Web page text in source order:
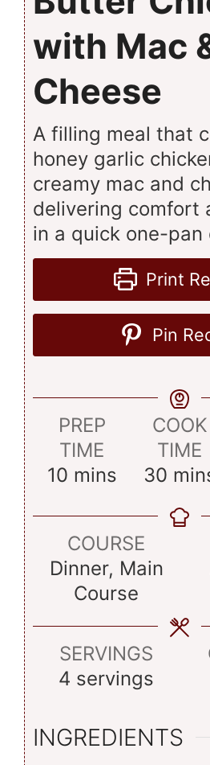
with Mac
Cheese
A filling meal that
honey garlic
creamy mac and
delivering comfort
in a quick one-pan
Print
Pin
PREP
TIME
10minutes
mins
COOK
TIME
30
COURSE
Dinner, Main
Course
SERVINGS
4 servings
INGREDIENTS